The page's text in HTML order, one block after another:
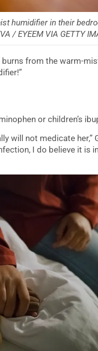
humidifier in their
/ EYEEM VIA GETTY
from the warm-
or children’s
will not medicate her,”
I do believe it is